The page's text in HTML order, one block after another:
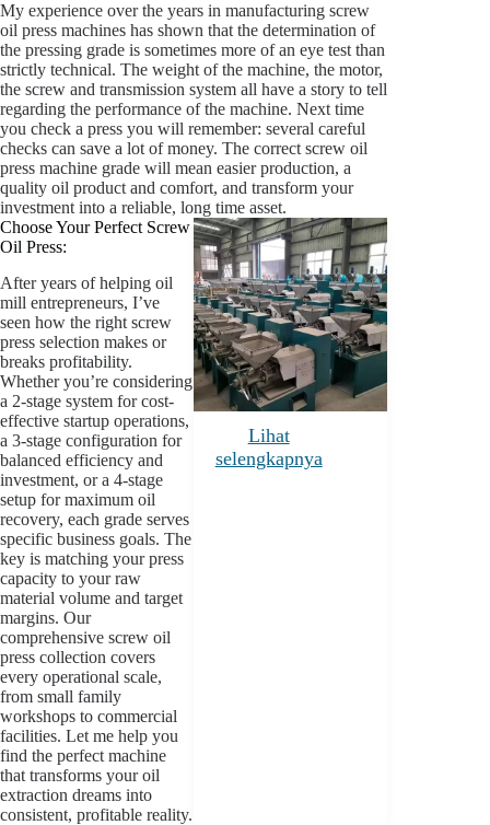
My experience over the years in manufacturing screw
oil press machines has shown that the determination of
the pressing grade is sometimes more of an eye test than
strictly technical. The weight of the machine, the motor,
the screw and transmission system all have a story to tell
regarding the performance of the machine. Next time
you check a press you will remember: several careful
checks can save a lot of money. The correct screw oil
press machine grade will mean easier production, a
quality oil product and comfort, and transform your
investment into a reliable, long time asset.
Choose Your Perfect Screw
Oil Press:
After years of helping oil
mill entrepreneurs, I’ve
seen how the right screw
press selection makes or
breaks profitability.
Whether you’re considering
a 2-stage system for cost-
effective startup operations,
a 3-stage configuration for
balanced efficiency and
investment, or a 4-stage
setup for maximum oil
recovery, each grade serves
specific business goals. The
key is matching your press
capacity to your raw
material volume and target
margins. Our
comprehensive screw oil
press collection covers
every operational scale,
from small family
workshops to commercial
facilities. Let me help you
find the perfect machine
that transforms your oil
extraction dreams into
consistent, profitable reality.
Lihat
selengkapnya